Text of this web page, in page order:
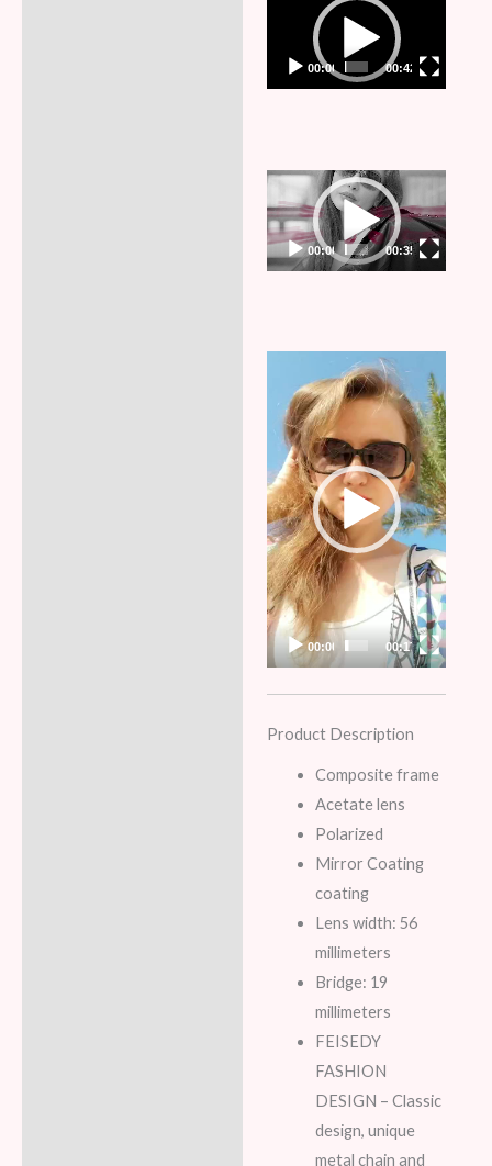
00:00 00:42
Video
Player
00:00 00:35
Player
00:00 00:17
Product Description
Composite frame
Acetate lens
Polarized
Mirror Coating
coating
Lens width: 56
millimeters
Bridge: 19
millimeters
FEISEDY
FASHION
DESIGN – Classic
design, unique
metal chain and